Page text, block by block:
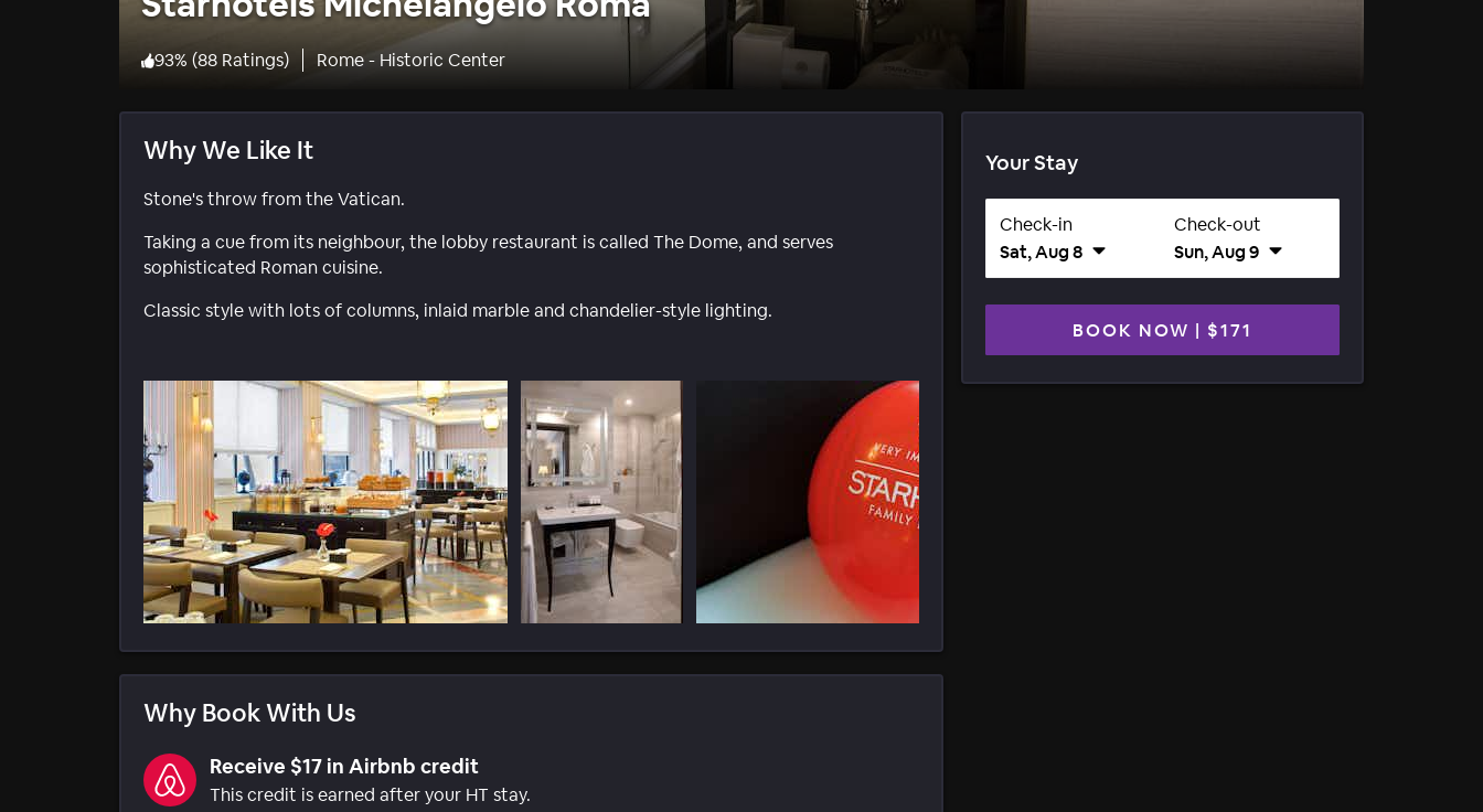
93% (88 Ratings) Rome - Historic Center
Why We Like It
Stone's throw from the Vatican.
Taking a cue from its neighbour, the lobby restaurant is called The Dome, and serves
sophisticated Roman cuisine.
Classic style with lots of columns, inlaid marble and chandelier-style lighting.
Why Book With Us
Receive $17 in Airbnb credit
This credit is earned after your HT stay.
Your Stay
Check-in
Sat, Aug 8
Check-out
Sun, Aug 9
BOOK NOW | $171